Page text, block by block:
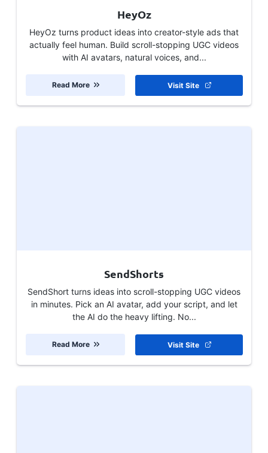
HeyOz
HeyOz turns product ideas into creator-style ads that
actually feel human. Build scroll-stopping UGC videos
with AI avatars, natural voices, and...
Visit Site
Read More
SendShorts
SendShort turns ideas into scroll-stopping UGC videos
in minutes. Pick an AI avatar, add your script, and let
the AI do the heavy lifting. No...
Visit Site
Read More